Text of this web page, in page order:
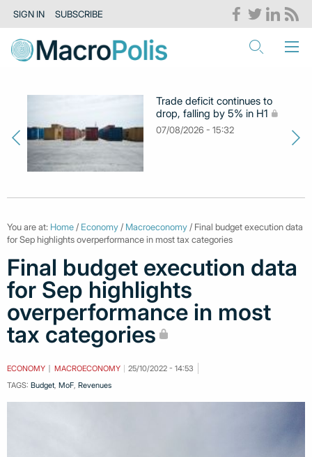
SIGN IN SUBSCRIBE
Trade deficit continues to
drop, falling by 5% in H1
07/08/2026 - 15:32
You are at: Home / Economy / Macroeconomy / Final budget execution data
for Sep highlights overperformance in most tax categories
Final budget execution data
for Sep highlights
overperformance in most
tax categories
ECONOMY MACROECONOMY
25/10/2022 - 14:53
TAGS: Budget, MoF Revenues